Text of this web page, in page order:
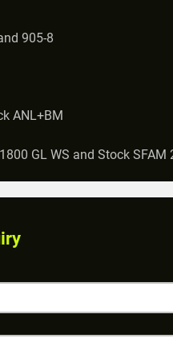
905-8
ANL+BM
GL WS and Stock SFAM